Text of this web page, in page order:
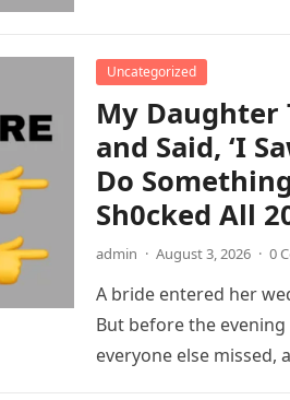
Uncategorized
My Daughter
and Said, ‘I
Do
Sh0cked All
admin · August 3, 2026 · 0
A bride entered her
But before the
everyone else missed,